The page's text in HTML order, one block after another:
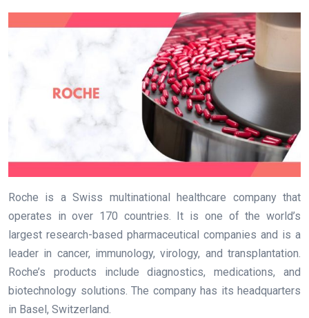
Roche is a Swiss multinational healthcare company that
operates in over 170 countries. It is one of the world’s
largest research-based pharmaceutical companies and is a
leader in cancer, immunology, virology, and transplantation.
Roche’s products include diagnostics, medications, and
biotechnology solutions. The company has its headquarters
in Basel, Switzerland.